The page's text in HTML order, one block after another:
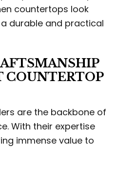
countertops look
durable and practical
COUNTERTOP
are the backbone of
With their expertise
immense value to